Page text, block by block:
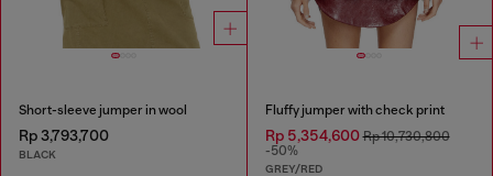
Short-sleeve jumper in wool
Rp 3,793,700
BLACK
Fluffy jumper with check print
Rp 5,354,600Rp 10,730,800
-50%
GREY/RED